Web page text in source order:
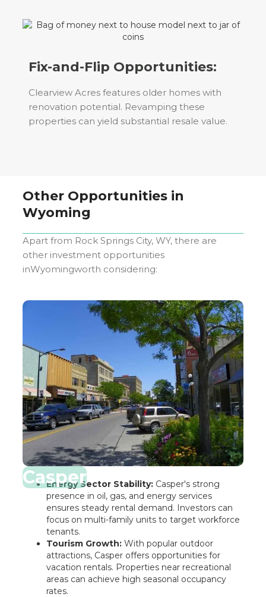
Fix-and-Flip Opportunities:
Clearview Acres features older homes with
renovation potential. Revamping these
properties can yield substantial resale value.
Other Opportunities in
Wyoming
Apart from Rock Springs City, WY, there are
other investment opportunities
inWyomingworth considering:
Casper
Energy Sector Stability:Casper's strong
presence in oil, gas, and energy services
ensures steady rental demand. Investors can
focus on multi-family units to target workforce
tenants.
Tourism Growth:With popular outdoor
attractions, Casper offers opportunities for
vacation rentals. Properties near recreational
areas can achieve high seasonal occupancy
rates.